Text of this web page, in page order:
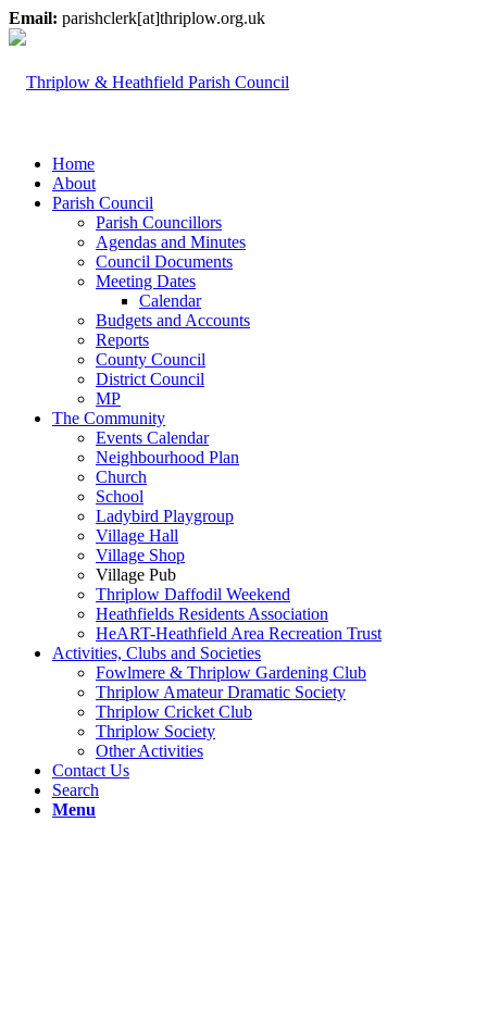
Email: parishclerk[at]thriplow.org.uk
Home
About
Parish Council
Parish Councillors
Agendas and Minutes
Council Documents
Meeting Dates
Calendar
Budgets and Accounts
Reports
County Council
District Council
MP
The Community
Events Calendar
Neighbourhood Plan
Church
School
Ladybird Playgroup
Village Hall
Village Shop
Village Pub
Thriplow Daffodil Weekend
Heathfields Residents Association
HeART-Heathfield Area Recreation Trust
Activities, Clubs and Societies
Fowlmere & Thriplow Gardening Club
Thriplow Amateur Dramatic Society
Thriplow Cricket Club
Thriplow Society
Other Activities
Contact Us
Search
Menu